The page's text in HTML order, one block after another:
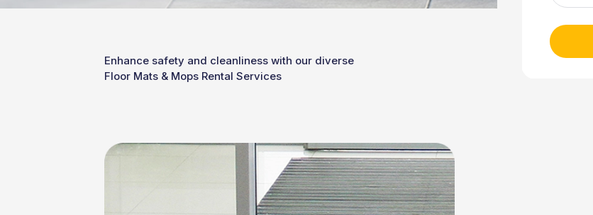
(Required)
Enhance safety and cleanliness with our diverse
Floor Mats & Mops Rental Services